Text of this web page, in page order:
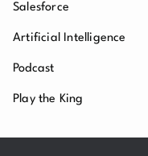
Salesforce
Artificial Intelligence
Podcast
Play the King